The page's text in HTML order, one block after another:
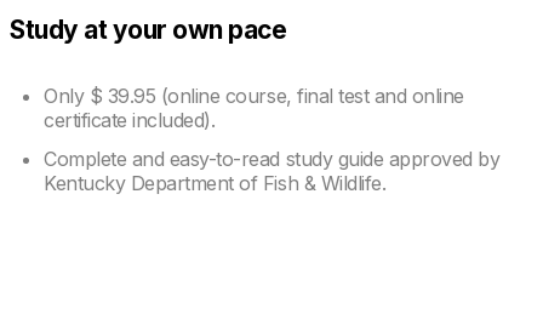
Study at your own pace
Only $ 39.95 (online course, final test and online
certificate included).
Complete and easy-to-read study guide approved by
Kentucky Department of Fish & Wildlife.